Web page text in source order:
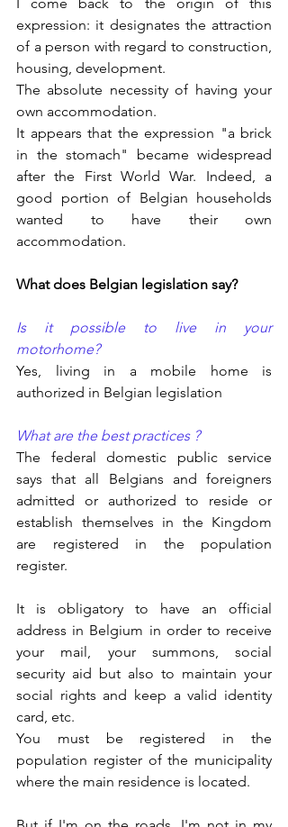
expression: it designates the attraction
of a person with regard to construction,
housing, development.
The absolute necessity of having your
own accommodation.
It appears that the expression "a brick
in the stomach" became widespread
after the First World War. Indeed, a
good portion of Belgian households
wanted to have their own
accommodation.
What does Belgian legislation say?
Is it possible to live in your
motorhome?
Yes, living in a mobile home is
authorized in Belgian legislation
What are the best practices ?
The federal domestic public service
says that all Belgians and foreigners
admitted or authorized to reside or
establish themselves in the Kingdom
are registered in the population
register.
It is obligatory to have an official
address in Belgium in order to receive
your mail, your summons, social
security aid but also to maintain your
social rights and keep a valid identity
card, etc.
You must be registered in the
population register of the municipality
where the main residence is located.